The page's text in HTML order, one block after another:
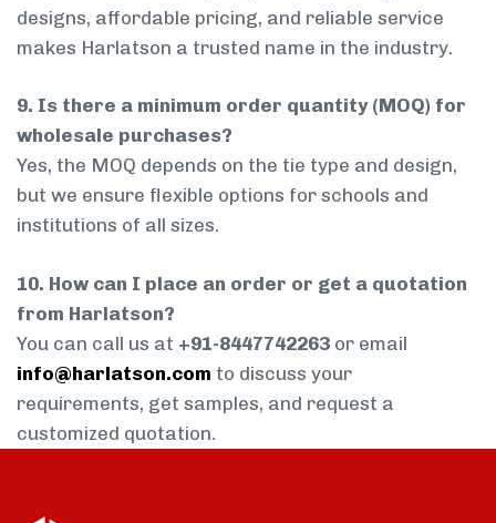
designs, affordable pricing, and reliable service
makes Harlatson a trusted name in the industry.
9. Is there a minimum order quantity (MOQ) for
wholesale purchases?
Yes, the MOQ depends on the tie type and design,
but we ensure flexible options for schools and
institutions of all sizes.
10. How can I place an order or get a quotation
from Harlatson?
You can call us at +91-8447742263 or email
info@harlatson.com to discuss your
requirements, get samples, and request a
customized quotation.